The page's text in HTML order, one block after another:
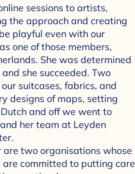
sessions to artists,
the approach and creating
playful even with our
one of those members,
She was determined
she succeeded. Two
suitcases, fabrics, and
designs of maps, setting
and off we went to
her team at Leyden
two organisations whose
are committed to putting care